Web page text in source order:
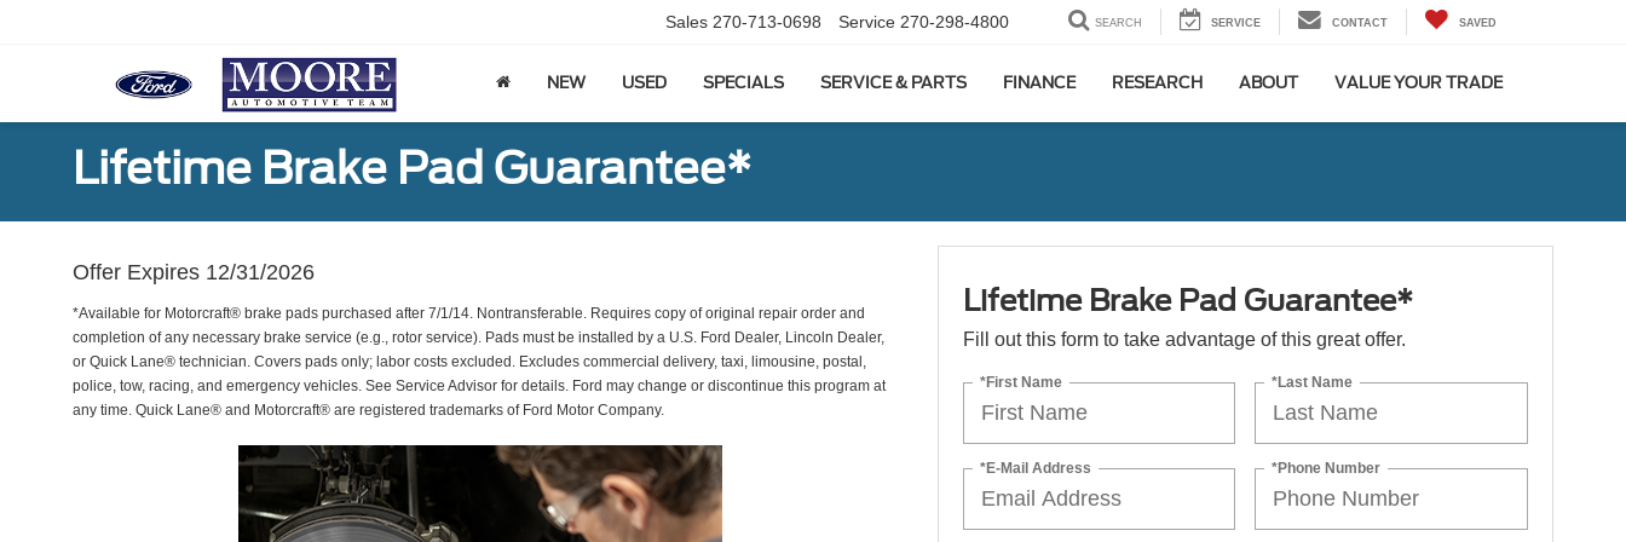
Sales 270-713-0698 Service 270-298-4800 SEARCH SERVICE CONTACT SAVED
NEW USED SPECIALS SERVICE & PARTS FINANCE RESEARCH ABOUT VALUE YOUR TRADE
Lifetime Brake Pad Guarantee*
Offer Expires 12/31/2026
*Available for Motorcraft® brake pads purchased after 7/1/14. Nontransferable. Requires copy of original repair order and
completion of any necessary brake service (e.g., rotor service). Pads must be installed by a U.S. Ford Dealer, Lincoln Dealer,
or Quick Lane® technician. Covers pads only; labor costs excluded. Excludes commercial delivery, taxi, limousine, postal,
police, tow, racing, and emergency vehicles. See Service Advisor for details. Ford may change or discontinue this program at
any time. Quick Lane® and Motorcraft® are registered trademarks of Ford Motor Company.
Lifetime Brake Pad Guarantee*
Fill out this form to take advantage of this great offer.
*First Name *Last Name
*E-Mail Address *Phone Number